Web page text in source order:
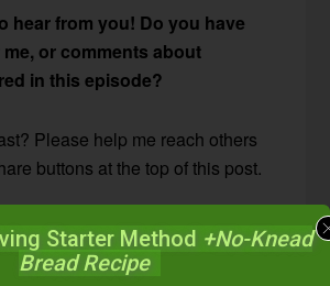
hear from you! Do you have
or comments about
in this episode?
Please help me reach others
buttons at the top of this post.
Starter Method +No-Knead
Bread Recipe